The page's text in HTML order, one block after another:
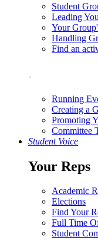
Student
Leading
Your
Handling
Find an
.
Running
Creating a
Promoting
Committee
Student Voice
Your Reps
Academic
Elections
Find Your
Full Time
Student